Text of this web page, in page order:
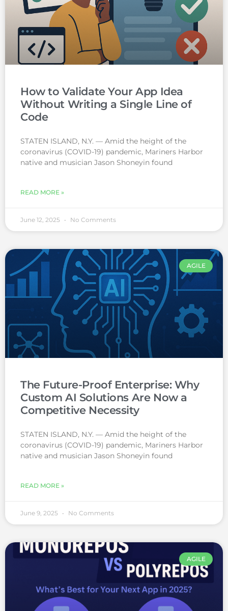
How to Validate Your App Idea
Without Writing a Single Line of
Code
STATEN ISLAND, N.Y. — Amid the height of the
coronavirus (COVID-19) pandemic, Mariners Harbor
native and musician Jason Shoneyin found
READ MORE »
June 12, 2025 No Comments
AGILE
The Future-Proof Enterprise: Why
Custom AI Solutions Are Now a
Competitive Necessity
STATEN ISLAND, N.Y. — Amid the height of the
coronavirus (COVID-19) pandemic, Mariners Harbor
native and musician Jason Shoneyin found
READ MORE »
June 9, 2025 No Comments
AGILE